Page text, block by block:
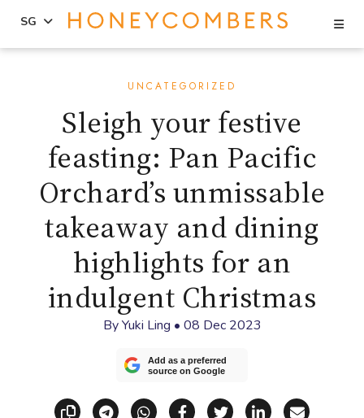
SG
UNCATEGORIZED
Sleigh your festive
feasting: Pan Pacific
Orchard’s unmissable
takeaway and dining
highlights for an
indulgent Christmas
ByYuki Ling • 08 Dec 2023
Add as a preferred
source on Google
Copy linkShare via Telegram
Share via WhatsApp
Share on Facebook
Share on X
Share on
Share